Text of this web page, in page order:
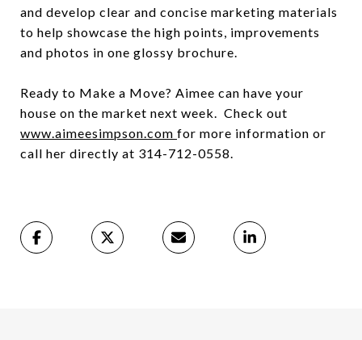
and develop clear and concise marketing materials
to help showcase the high points, improvements
and photos in one glossy brochure.
Ready to Make a Move? Aimee can have your
house on the market next week. Check out
www.aimeesimpson.com for more information or
call her directly at 314-712-0558.